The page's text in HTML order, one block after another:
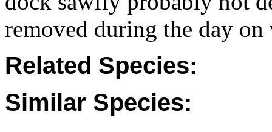
removed during the day on
Related Species:
Similar Species: